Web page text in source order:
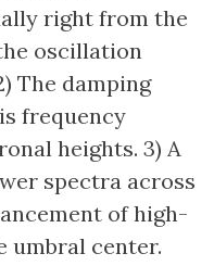
right from the
oscillation
The damping
frequency
heights. 3) A
spectra across
of high-
umbral center.